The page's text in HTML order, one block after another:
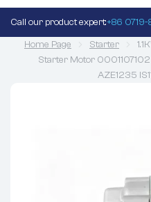
Call our product expert:+86 0719-
Home Page Starter
Starter Motor 0001107102
AZE1235